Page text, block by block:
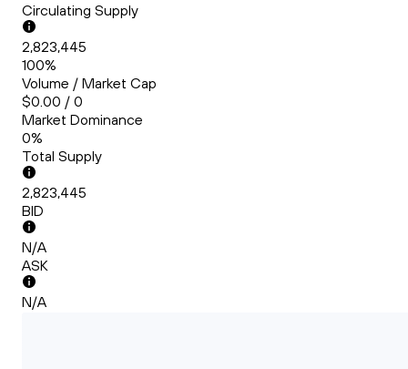
Circulating Supply
2,823,445
100%
Volume / Market Cap
$0.00 / 0
Market Dominance
0%
Total Supply
2,823,445
BID
N/A
ASK
N/A